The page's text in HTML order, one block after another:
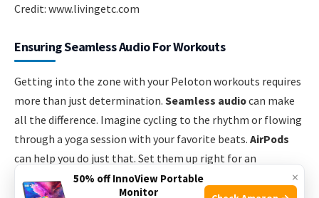
Credit: www.livingetc.com
Ensuring Seamless Audio For Workouts
Getting into the zone with your Peloton workouts requires
more than just determination. Seamless audiocan make
all the difference. Imagine cycling to the rhythm or flowing
through a yoga session with your favorite beats. AirPods
can help you do just that. Set them up right for an
uninterrupted, high-quality sound experience.
×
50% off InnoView Portable
Monitor